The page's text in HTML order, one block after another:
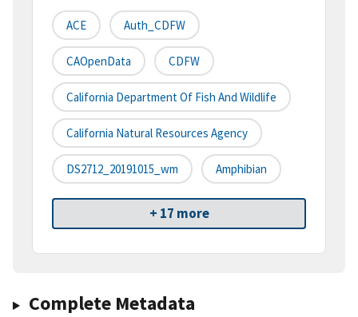
ACE Auth_CDFW
CAOpenData CDFW
California Department Of Fish And Wildlife
California Natural Resources Agency
DS2712_20191015_wm Amphibian
+ 17 more
Complete Metadata